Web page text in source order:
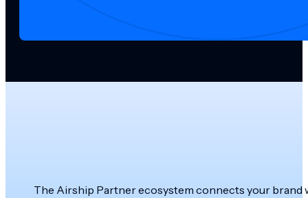
The Airship Partner ecosystem connects your brand